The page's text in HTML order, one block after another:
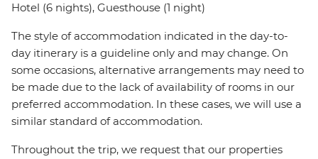
Hotel (6 nights), Guesthouse (1 night)
The style of accommodation indicated in the day-to-
day itinerary is a guideline only and may change. On
some occasions, alternative arrangements may need to
be made due to the lack of availability of rooms in our
preferred accommodation. In these cases, we will use a
similar standard of accommodation.
Throughout the trip, we request that our properties